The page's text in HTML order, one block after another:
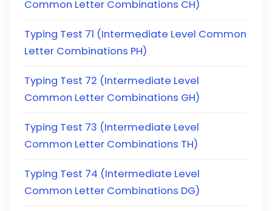
Common Letter Combinations CH)
Typing Test 71 (Intermediate Level Common
Letter Combinations PH)
Typing Test 72 (Intermediate Level
Common Letter Combinations GH)
Typing Test 73 (Intermediate Level
Common Letter Combinations TH)
Typing Test 74 (Intermediate Level
Common Letter Combinations DG)